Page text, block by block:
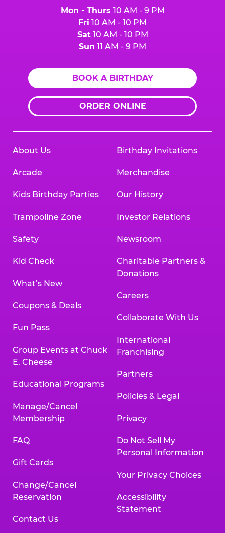
Mon - Thurs 10 AM - 9 PM
Fri 10 AM - 10 PM
Sat10 AM - 10 PM
Sun 11 AM - 9 PM
BOOK A BIRTHDAY
ORDER ONLINE
About Us
Arcade
Kids Birthday Parties
Trampoline Zone
Safety
Kid Check
What’s New
Coupons & Deals
Fun Pass
Group Events at Chuck
E. Cheese
Educational Programs
Manage/Cancel
Membership
FAQ
Gift Cards
Change/Cancel
Reservation
Contact Us
Birthday Invitations
Merchandise
Our History
Investor Relations
Newsroom
Charitable Partners &
Donations
Careers
Collaborate With Us
International
Franchising
Partners
Policies & Legal
Privacy
Do Not Sell My
Personal Information
Your Privacy Choices
Accessibility
Statement